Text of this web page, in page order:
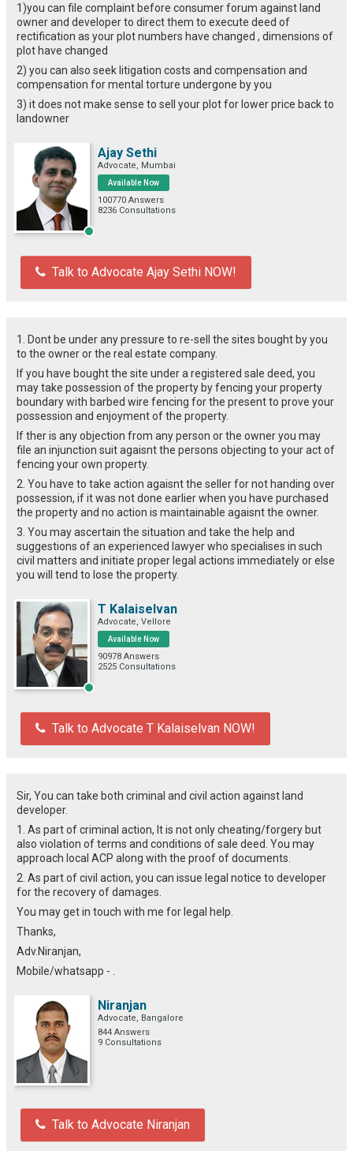
1)you can file complaint before consumer forum against land
owner and developer to direct them to execute deed of
rectification as your plot numbers have changed , dimensions of
plot have changed
2) you can also seek litigation costs and compensation and
compensation for mental torture undergone by you
3) it does not make sense to sell your plot for lower price back to
landowner
Ajay Sethi
Advocate, Mumbai
Available Now
100770 Answers
8236 Consultations
Talk to Advocate Ajay Sethi NOW!
1. Dont be under any pressure to re-sell the sites bought by you
to the owner or the real estate company.
If you have bought the site under a registered sale deed, you
may take possession of the property by fencing your property
boundary with barbed wire fencing for the present to prove your
possession and enjoyment of the property.
If ther is any objection from any person or the owner you may
file an injunction suit agaisnt the persons objecting to your act of
fencing your own property.
2. You have to take action agaisnt the seller for not handing over
possession, if it was not done earlier when you have purchased
the property and no action is maintainable agaisnt the owner.
3. You may ascertain the situation and take the help and
suggestions of an experienced lawyer who specialises in such
civil matters and initiate proper legal actions immediately or else
you will tend to lose the property.
T Kalaiselvan
Advocate, Vellore
Available Now
90978 Answers
2525 Consultations
Talk to Advocate T Kalaiselvan NOW!
Sir, You can take both criminal and civil action against land
developer.
1. As part of criminal action, It is not only cheating/forgery but
also violation of terms and conditions of sale deed. You may
approach local ACP along with the proof of documents.
2. As part of civil action, you can issue legal notice to developer
for the recovery of damages.
You may get in touch with me for legal help.
Thanks,
Adv.Niranjan,
Mobile/whatsapp - .
Niranjan
Advocate, Bangalore
844 Answers
9 Consultations
Talk to Advocate Niranjan